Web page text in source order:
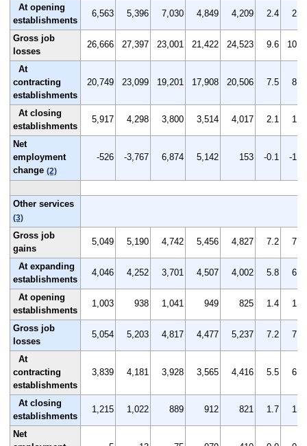
At opening
establishments
6,563 5,396 7,030 4,849 4,209 2.4 2.0
Gross job
losses
26,666 27,397 23,001 21,422 24,523 9.6 10.0
At
contracting
establishments
20,749 23,099 19,201 17,908 20,506 7.5 8.4
At closing
establishments
5,917 4,298 3,800 3,514 4,017 2.1 1.6
Net
employment
change (2)
-526 -3,767 6,874 5,142 153 -0.1 -1.3
Other services
(3)
Gross job
gains
5,049 5,190 4,742 5,456 4,827 7.2 7.4
At expanding
establishments
4,046 4,252 3,701 4,507 4,002 5.8 6.1
At opening
establishments
1,003 938 1,041 949 825 1.4 1.3
Gross job
losses
5,054 5,203 4,817 4,477 5,237 7.2 7.5
At
contracting
establishments
3,839 4,181 3,928 3,565 4,416 5.5 6.0
At closing
establishments
1,215 1,022 889 912 821 1.7 1.5
Net